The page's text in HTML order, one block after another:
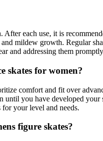
each use, it is
mildew growth. Regular
addressing them
skates for women?
comfort and fit over
you have developed
for your level and needs.
figure skates?